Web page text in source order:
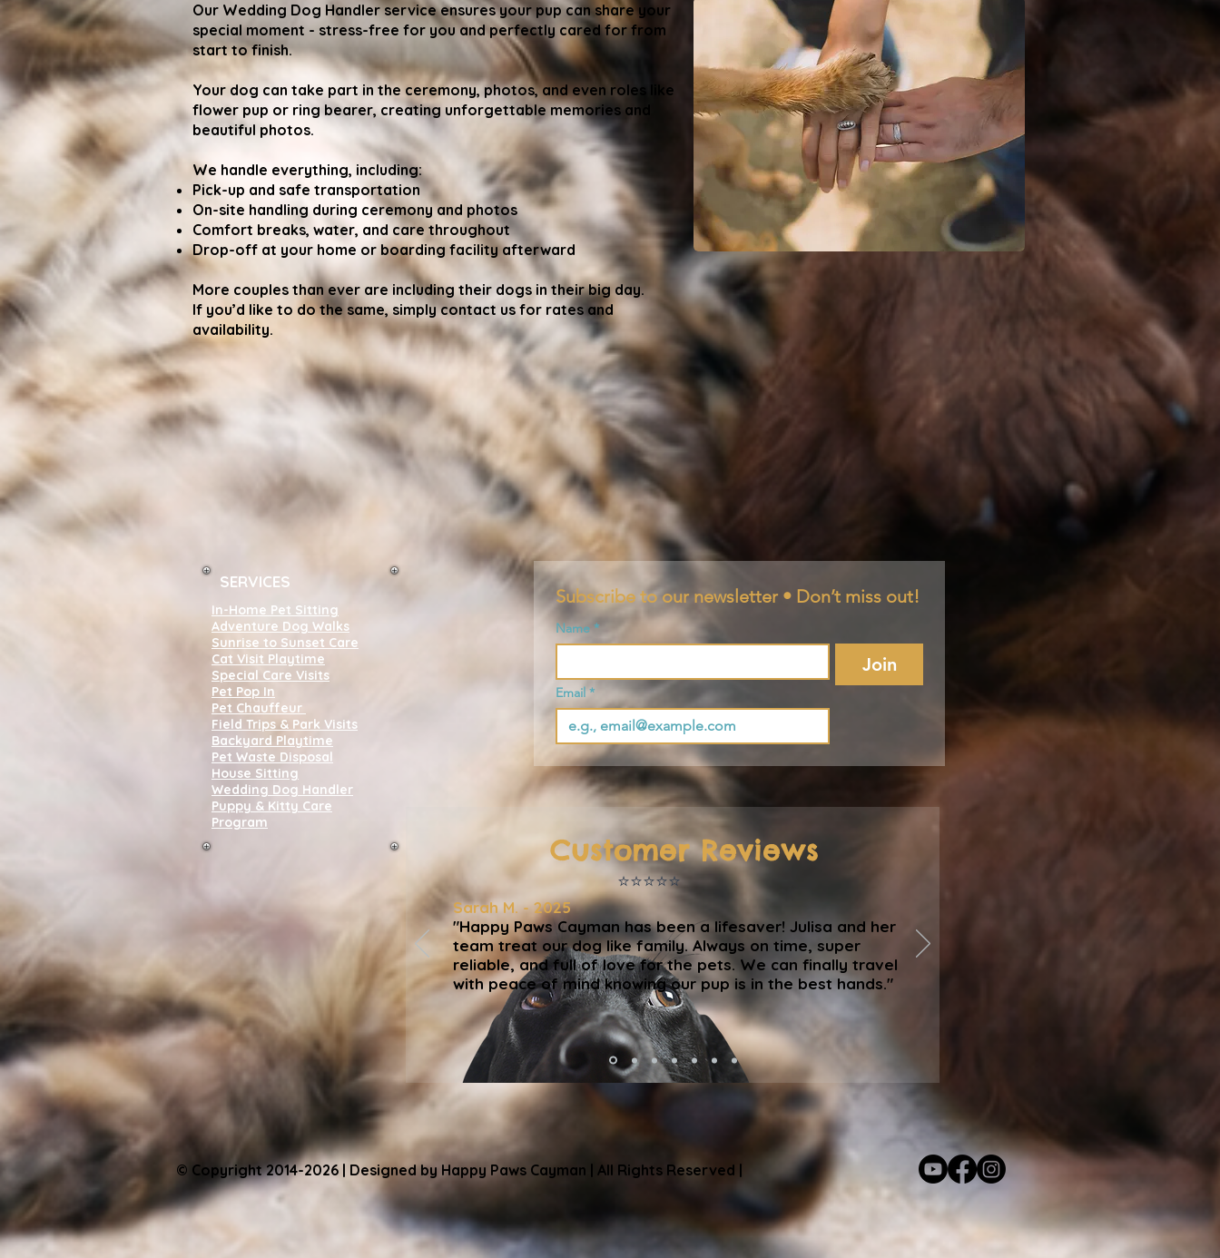
Our Wedding Dog Handler service ensures your pup can share your
special moment - stress-free for you and perfectly cared for from
start to finish.
Your dog can take part in the ceremony, photos, and even roles like
flower pup or ring bearer, creating unforgettable memories and
beautiful photos.
We handle everything, including:
Pick-up and safe transportation
On-site handling during ceremony and photos
Comfort breaks, water, and care throughout
Drop-off at your home or boarding facility afterward
More couples than ever are including their dogs in their big day.
If you’d like to do the same, simply contact us for rates and
availability.
SERVICES
In-Home Pet Sitting
Adventure Dog Walks
Sunrise to Sunset Care
Cat Visit Playtime
Special Care Visits
Pet Pop In
Pet Chauffeur
Field Trips & Park Visits
Backyard Playtime
Pet Waste Disposal
House Sitting
Wedding Dog Handler
Puppy & Kitty Care
Program
Subscribe to our newsletter • Don’t miss out!
Name *
Join
Email *
Customer Reviews
⭐️⭐️⭐️⭐️⭐️
Sarah M. - 2025
"Happy Paws Cayman has been a lifesaver! Julisa and her
team treat our dog like family. Always on time, super
reliable, and full of love for the pets. We can finally travel
with peace of mind knowing our pup is in the best hands."
© Copyright 2014-2026 | Designed by Happy Paws Cayman | All Rights Reserved |